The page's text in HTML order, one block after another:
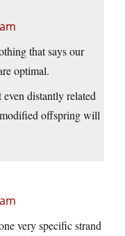
that says our
optimal.
distantly related
offspring will
very specific strand